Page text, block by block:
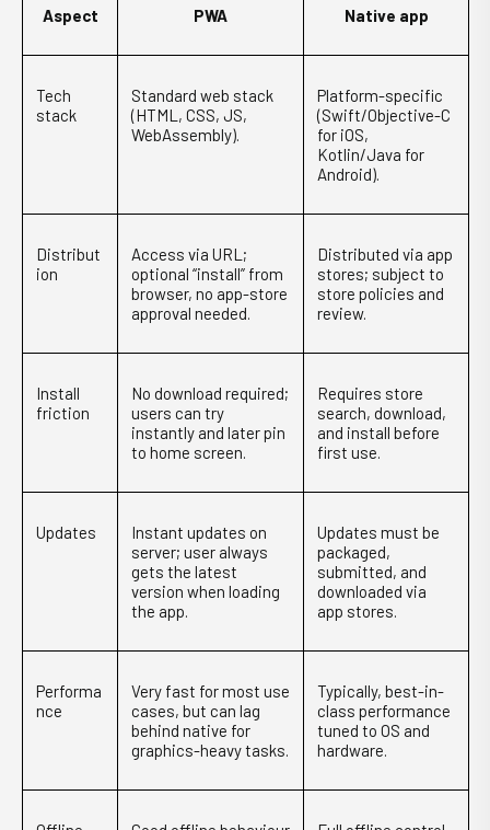
Aspect PWA Native app
Tech
stack
Standard web stack
(HTML, CSS, JS,
WebAssembly).
Platform-specific
(Swift/Objective-C
for iOS,
Kotlin/Java for
Android).
Distribut
ion
Access via URL;
optional “install” from
browser, no app-store
approval needed.
Distributed via app
stores; subject to
store policies and
review.
Install
friction
No download required;
users can try
instantly and later pin
to home screen.
Requires store
search, download,
and install before
first use.
Updates
Instant updates on
server; user always
gets the latest
version when loading
the app.
Updates must be
packaged,
submitted, and
downloaded via
app stores.
Performa
nce
Very fast for most use
cases, but can lag
behind native for
graphics-heavy tasks.
Typically, best-in-
class performance
tuned to OS and
hardware.